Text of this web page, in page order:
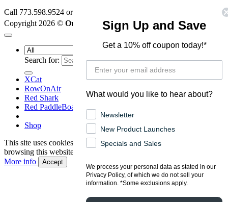
Call 773.598.9524 or
Copyright 2026 © Outfit EdgeTM LLC
Search for:
XCat
RowOnAir
Red Shark
Red PaddleBoards
Shop
This site uses cookies to offer you a better browsing experience. By
browsing this website, you agree to our use of cookies.
More info
Accept
Sign Up and Save
Get a 10% off coupon today!*
What would you like to hear about?
Newsletter
New Product Launches
Specials and Sales
We process your personal data as stated in our
Privacy Policy, of which we do not sell your
information. *Some exclusions apply.